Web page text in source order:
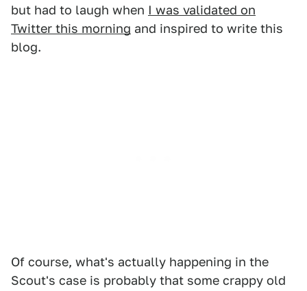
but had to laugh when I was validated on
Twitter this morning and inspired to write this
blog.
Of course, what's actually happening in the
Scout's case is probably that some crappy old